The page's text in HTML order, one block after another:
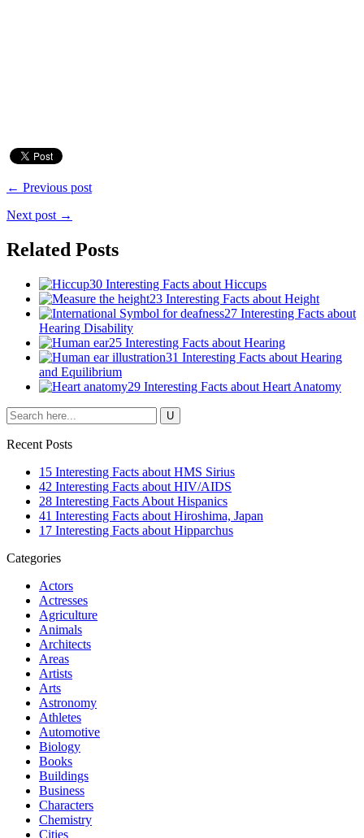
← Previous post
Next post →
Related Posts
30 Interesting Facts about Hiccups
23 Interesting Facts about Height
27 Interesting Facts about
Hearing Disability
25 Interesting Facts about Hearing
31 Interesting Facts about Hearing
and Equilibrium
29 Interesting Facts about Heart Anatomy
Recent Posts
15 Interesting Facts about HMS Sirius
42 Interesting Facts about HIV/AIDS
28 Interesting Facts About Hispanics
41 Interesting Facts about Hiroshima, Japan
17 Interesting Facts about Hipparchus
Categories
Actors
Actresses
Agriculture
Animals
Architects
Areas
Artists
Arts
Astronomy
Athletes
Automotive
Biology
Books
Buildings
Business
Characters
Chemistry
Cities